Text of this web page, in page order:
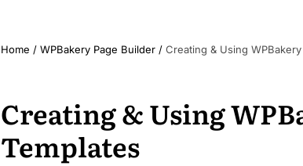
Home / WPBakery Page Builder / Creating & Using
Creating & Using
Templates